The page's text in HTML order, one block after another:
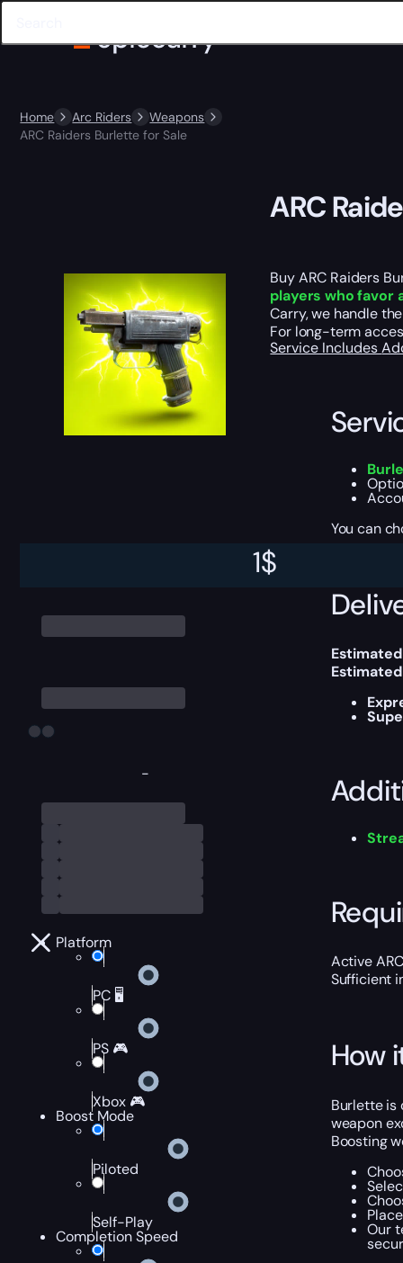
Home Arc Riders
Weapons
ARC Raiders Burlette for Sale
-
Platform
PC 🖥️
PS 🎮
Xbox 🎮
Boost Mode
Piloted
Self-Play
Completion Speed
1$
ARC
Buy ARC Raiders
players who favor
Carry, we handle
For long-term
Service Includes
You can
Active
Sufficient
How
Burlette is
weapon
Boosting
Our